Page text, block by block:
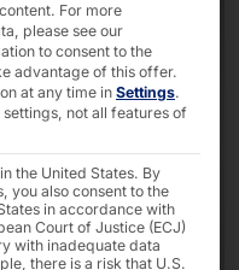
For more
please see our
to consent to the
advantage of this offer.
at any time in Settings.
not all features of
the United States. By
you also consent to the
in accordance with
Court of Justice (ECJ)
with inadequate data
there is a risk that U.S.